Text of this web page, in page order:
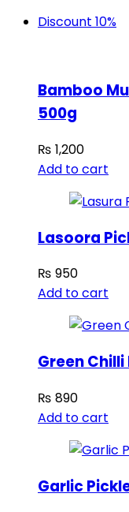
Discount 10%
Bamboo
500g
₨ 1,200
Add to cart
Lasoora
₨ 950
Add to cart
Green
₨ 890
Add to cart
Garlic